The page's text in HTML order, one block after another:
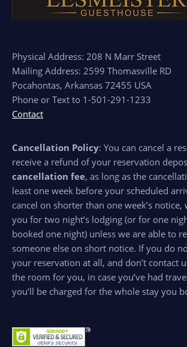
Physical Address: 208 N Marr Street
Mailing Address: 2599 Thomasville RD
Pocahontas, Arkansas 72455 USA
Phone or Text to 1-501-291-1233
Contact
Cancellation Policy: You can cancel a
receive a refund of your reservation
cancellation fee, as long as the
least one week before your scheduled
cancel on shorter than one week’s notice,
you for two night’s lodging (or for one
booked one night) unless we are able to
someone else on short notice. If you do
your reservation at all, and don’t contact
the room for you, in case you’ve had
you’ll be charged for the whole stay you